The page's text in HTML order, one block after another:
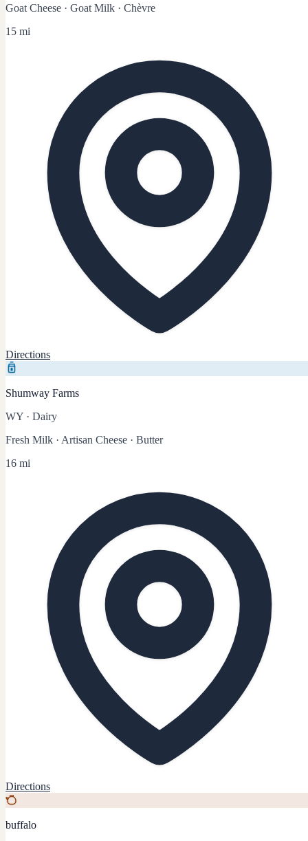
Goat Cheese · Goat Milk · Chèvre
15 mi
Directions
Shumway Farms
WY · Dairy
Fresh Milk · Artisan Cheese · Butter
16 mi
Directions
buffalo